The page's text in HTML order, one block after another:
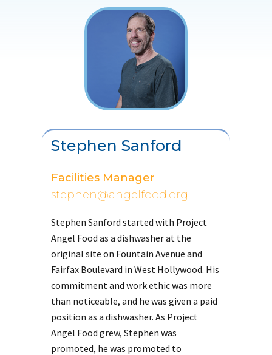
Stephen Sanford
Facilities Manager
stephen@angelfood.org
Stephen Sanford started with Project
Angel Food as a dishwasher at the
original site on Fountain Avenue and
Fairfax Boulevard in West Hollywood. His
commitment and work ethic was more
than noticeable, and he was given a paid
position as a dishwasher. As Project
Angel Food grew, Stephen was
promoted, he was promoted to